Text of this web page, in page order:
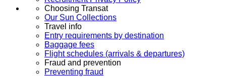
Choosing Transat
Our Sun Collections
Travel info
Entry requirements by destination
Baggage fees
Flight schedules (arrivals & departures)
Fraud and prevention
Preventing fraud